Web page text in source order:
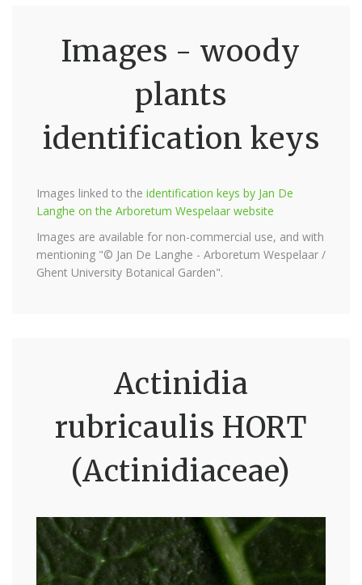
Images - woody
plants
identification keys
Images linked to the identification keys by Jan De
Langhe on the Arboretum Wespelaar website
Images are available for non-commercial use, and with
mentioning "© Jan De Langhe - Arboretum Wespelaar /
Ghent University Botanical Garden".
Actinidia
rubricaulis HORT
(Actinidiaceae)